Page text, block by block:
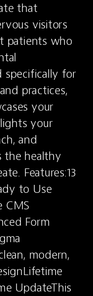
that
visitors
patients who
specifically for
practices,
your
your
and
the healthy
Features:13
to Use
CMS
Form
modern,
UpdateThis